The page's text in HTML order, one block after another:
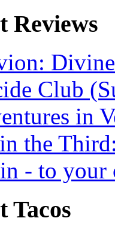
Reviews
Club
in
the
- to your
Tacos